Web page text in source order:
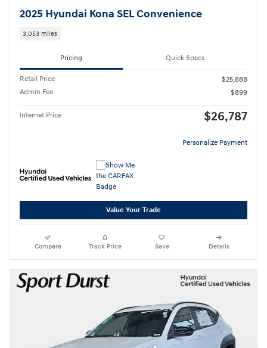
2025 Hyundai Kona SEL Convenience
3,053 miles
Pricing Quick Specs
Retail Price
$25,888
Admin Fee
$899
Internet Price $26,787
Personalize Payment
Value Your Trade
Compare Track Price Save Details